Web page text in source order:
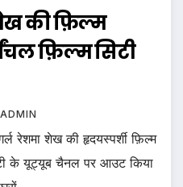
की फ़िल्म
फ़िल्म सिटी
ADMIN
रेशमा शेख की हृदयस्पर्शी फ़िल्म
के यूट्यूब चैनल पर आउट किया